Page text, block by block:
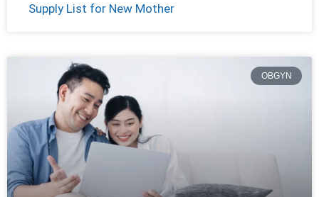
Supply List for New Mother
OBGYN